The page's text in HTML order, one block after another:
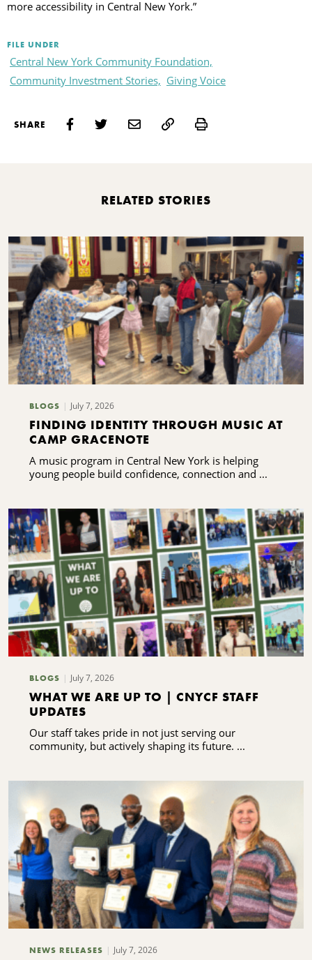
more accessibility in Central New York.”
FILE UNDER
Central New York Community Foundation,
Community Investment Stories, Giving Voice
SHARE Print
RELATED STORIES
BLOGS July 7, 2026
FINDING IDENTITY THROUGH MUSIC AT
CAMP GRACENOTE
A music program in Central New York is helping
young people build confidence, connection and ...
BLOGS July 7, 2026
WHAT WE ARE UP TO | CNYCF STAFF
UPDATES
Our staff takes pride in not just serving our
community, but actively shaping its future. ...
NEWS RELEASES July 7, 2026